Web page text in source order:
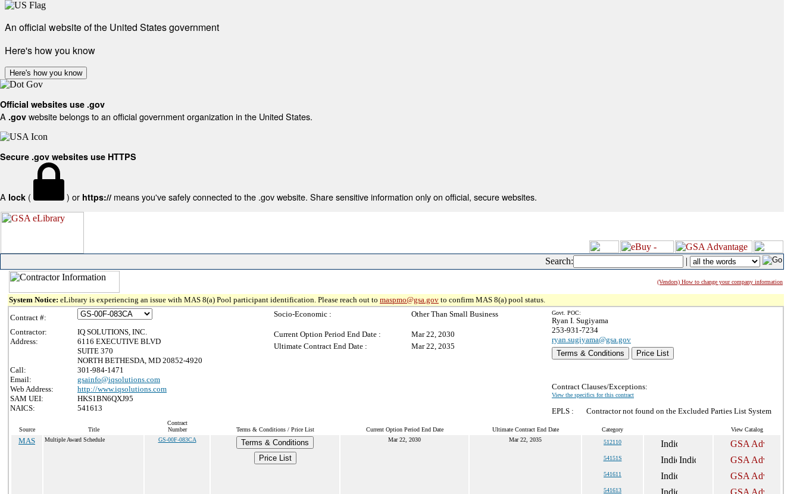
An official website of the United States government
Here's how you know
Here's how you know
Official websites use .gov
A .gov website belongs to an official government organization in the United States.
Secure .gov websites use HTTPS
A lock ( ) or https:// means you've safely connected to the .gov website. Share sensitive information only on official, secure websites.
Search: |
(Vendors) How to change your company information
System Notice: eLibrary is experiencing an issue with MAS 8(a) Pool participant identification. Please reach out to maspmo@gsa.gov to confirm MAS 8(a) pool status.
Contract #:
Contractor:
IQ SOLUTIONS, INC.
Address:
6116 EXECUTIVE BLVD
SUITE 370
NORTH BETHESDA, MD 20852-4920
Call:
301-984-1471
Email:
gsainfo@iqsolutions.com
Web Address:
http://www.iqsolutions.com
SAM UEI:
HKS1BN6QXJ95
NAICS:
541613
Socio-Economic : Other Than Small Business
Current Option Period End Date :
Mar 22, 2030
Ultimate Contract End Date :
Mar 22, 2035
Govt. POC:
Ryan I. Sugiyama
253-931-7234
ryan.sugiyama@gsa.gov
Terms & Conditions
Price List
Contract Clauses/Exceptions:
View the specifics for this contract
EPLS : Contractor not found on the Excluded Parties List System
Source Title
Contract
Number
Terms & Conditions / Price List Current Option Period End Date Ultimate Contract End Date Category View Catalog
MAS Multiple Award Schedule GS-00F-083CA
Terms & Conditions
Price List
Mar 22, 2030 Mar 22, 2035 512110
54151S
541611
541613